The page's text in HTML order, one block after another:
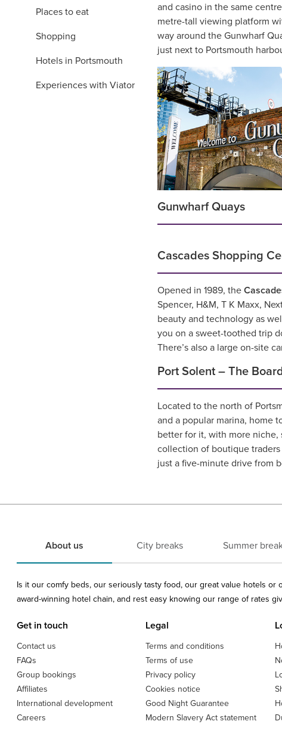
Places to eat
Shopping
Hotels in Portsmouth
Experiences with Viator
and casino in the same
metre-tall viewing platform
way around the Gunwharf
just next to Portsmouth
Gunwharf Quays
Cascades Shopping
Opened in 1989, the
Spencer, H&M, T K Maxx,
beauty and technology as
you on a sweet-toothed trip
There’s also a large on-site
Port Solent – The
Located to the north of
and a popular marina, home
better for it, with more niche,
collection of boutique
just a five-minute drive from
About us City breaks Summer
Is it our comfy beds, our seriously tasty food, our great value hotels or
award-winning hotel chain, and rest easy knowing our range of rates
Get in touch
Contact us
FAQs
Group bookings
Affiliates
International development
Careers
Legal
Terms and conditions
Terms of use
Privacy policy
Cookies notice
Good Night Guarantee
Modern Slavery Act statement